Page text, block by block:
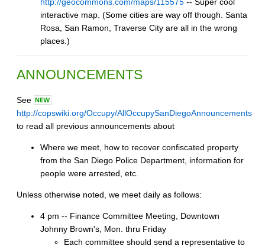
interactive map. (Some cities are way off though. Santa
Rosa, San Ramon, Traverse City are all in the wrong
places.)
ANNOUNCEMENTS
See
http://copswiki.org/Occupy/AllOccupySanDiegoAnnouncements
to read all previous announcements about
Where we meet, how to recover confiscated property
from the San Diego Police Department, information for
people were arrested, etc.
Unless otherwise noted, we meet daily as follows:
4 pm -- Finance Committee Meeting, Downtown
Johnny Brown's, Mon. thru Friday
Each committee should send a representative to